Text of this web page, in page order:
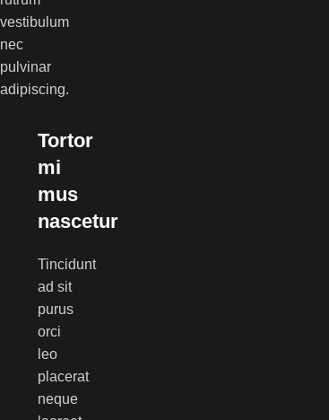
vestibulum
nec
pulvinar
adipiscing.
Tortor
mi
mus
nascetur
Tincidunt
ad sit
purus
orci
leo
placerat
neque